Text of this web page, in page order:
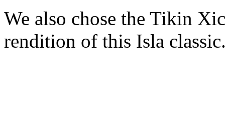
We also chose the Tikin
rendition of this Isla